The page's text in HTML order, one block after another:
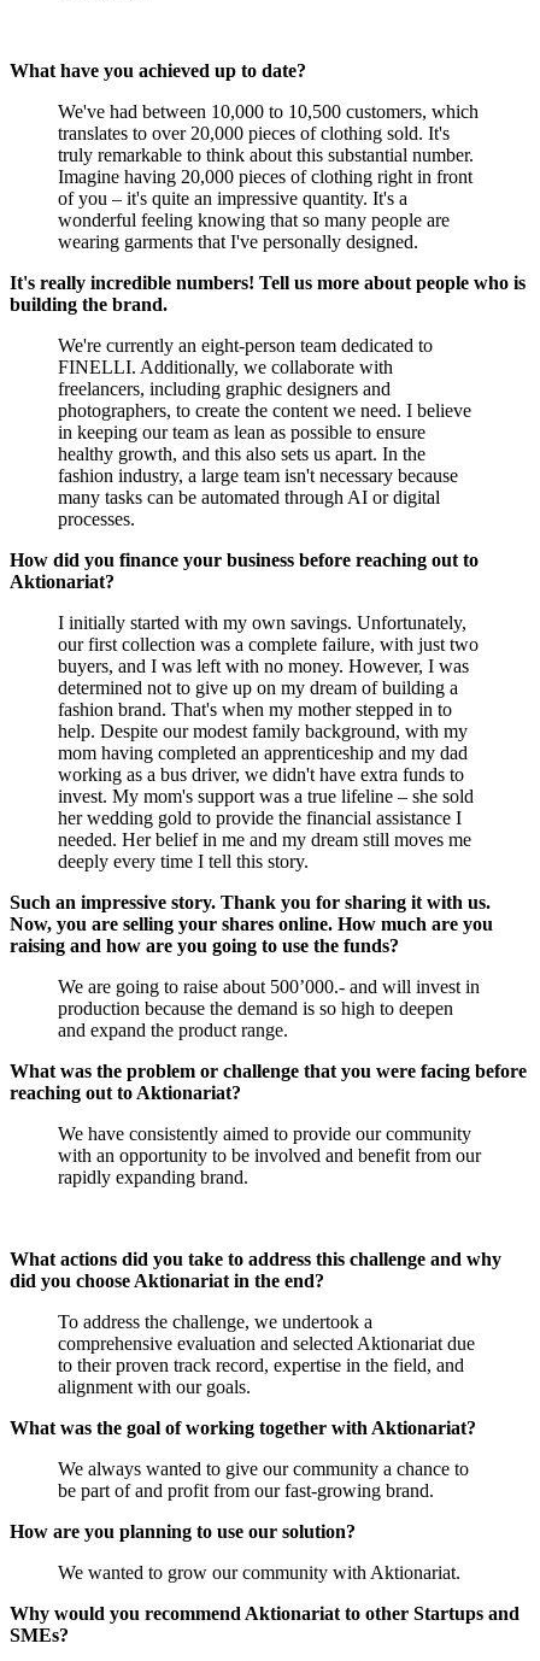
What have you achieved up to date?
We've had between 10,000 to 10,500 customers, which
translates to over 20,000 pieces of clothing sold. It's
truly remarkable to think about this substantial number.
Imagine having 20,000 pieces of clothing right in front
of you – it's quite an impressive quantity. It's a
wonderful feeling knowing that so many people are
wearing garments that I've personally designed.
It's really incredible numbers! Tell us more about people who is
building the brand.
We're currently an eight-person team dedicated to
FINELLI. Additionally, we collaborate with
freelancers, including graphic designers and
photographers, to create the content we need. I believe
in keeping our team as lean as possible to ensure
healthy growth, and this also sets us apart. In the
fashion industry, a large team isn't necessary because
many tasks can be automated through AI or digital
processes.
How did you finance your business before reaching out to
Aktionariat?
I initially started with my own savings. Unfortunately,
our first collection was a complete failure, with just two
buyers, and I was left with no money. However, I was
determined not to give up on my dream of building a
fashion brand. That's when my mother stepped in to
help. Despite our modest family background, with my
mom having completed an apprenticeship and my dad
working as a bus driver, we didn't have extra funds to
invest. My mom's support was a true lifeline – she sold
her wedding gold to provide the financial assistance I
needed. Her belief in me and my dream still moves me
deeply every time I tell this story.
Such an impressive story. Thank you for sharing it with us.
Now, you are selling your shares online. How much are you
raising and how are you going to use the funds?
We are going to raise about 500’000.- and will invest in
production because the demand is so high to deepen
and expand the product range.
What was the problem or challenge that you were facing before
reaching out to Aktionariat?
We have consistently aimed to provide our community
with an opportunity to be involved and benefit from our
rapidly expanding brand.
What actions did you take to address this challenge and why
did you choose Aktionariat in the end?
To address the challenge, we undertook a
comprehensive evaluation and selected Aktionariat due
to their proven track record, expertise in the field, and
alignment with our goals.
What was the goal of working together with Aktionariat?
We always wanted to give our community a chance to
be part of and profit from our fast-growing brand.
How are you planning to use our solution?
We wanted to grow our community with Aktionariat.
Why would you recommend Aktionariat to other Startups and
SMEs?